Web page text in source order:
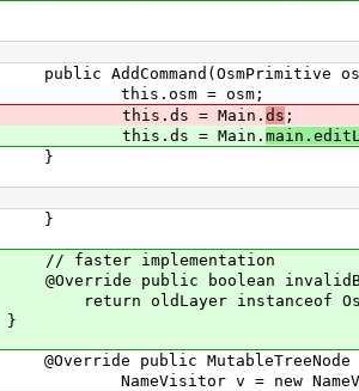
AddCommand(OsmPrimitive
= osm;
= Main.ds ;
= Main.
implementation
public boolean
oldLayer instanceof
public
v = new